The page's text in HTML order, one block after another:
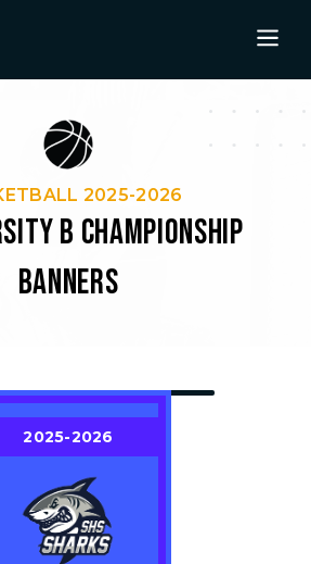
2025-2026
B CHAMPIONSHIP
BANNERS
2025-2026